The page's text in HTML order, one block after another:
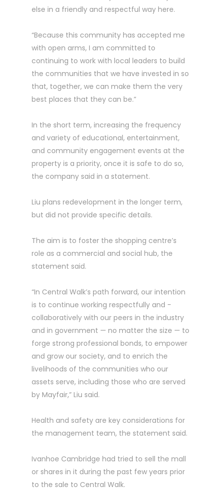
else in a friendly and respectful way here.
“Because this community has accepted me
with open arms, I am committed to
continuing to work with local leaders to build
the communities that we have invested in so
that, together, we can make them the very
best places that they can be.”
In the short term, increasing the frequency
and variety of educational, entertainment,
and community engagement events at the
property is a priority, once it is safe to do so,
the company said in a statement.
Liu plans redevelopment in the longer term,
but did not ­provide specific details.
The aim is to foster the shopping centre’s
role as a commercial and social hub, the
statement said.
“In Central Walk’s path ­forward, our intention
is to ­continue working respectfully and ­
collaboratively with our peers in the industry
and in government — no matter the size — to
forge strong professional bonds, to empower
and grow our society, and to enrich the
livelihoods of the communities who our
assets serve, including those who are served
by Mayfair,” Liu said.
Health and safety are key considerations for
the ­management team, the ­statement said.
Ivanhoe Cambridge had tried to sell the mall
or shares in it during the past few years prior
to the sale to Central Walk.